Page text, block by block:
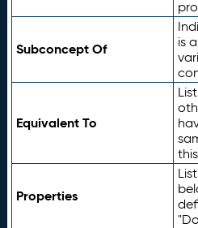
Subconcept Of
is
Equivalent To
Properties